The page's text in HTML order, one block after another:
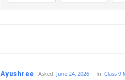
Ayushree Asked: June 24, 2026 In:Class 9